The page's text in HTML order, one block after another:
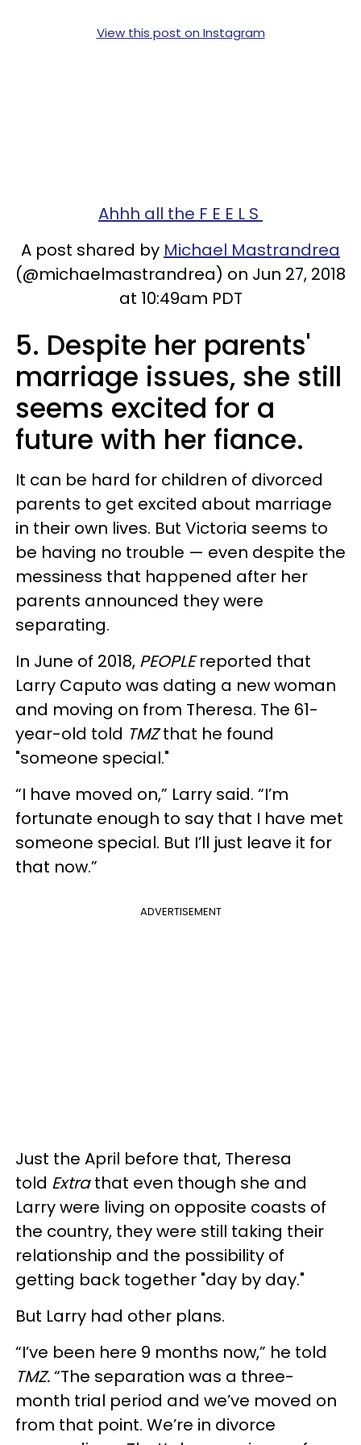
View this post on Instagram
Ahhh all the F E E L S
A post shared by Michael Mastrandrea
(@michaelmastrandrea) on Jun 27, 2018
at 10:49am PDT
5. Despite her parents'
marriage issues, she still
seems excited for a
future with her fiance.
It can be hard for children of divorced
parents to get excited about marriage
in their own lives. But Victoria seems to
be having no trouble — even despite the
messiness that happened after her
parents announced they were
separating.
In June of 2018, PEOPLEreported that
Larry Caputo was dating a new woman
and moving on from Theresa. The 61-
year-old told TMZthat he found
"someone special."
“I have moved on,” Larry said. “I’m
fortunate enough to say that I have met
someone special. But I’ll just leave it for
that now.”
ADVERTISEMENT
Just the April before that, Theresa
told Extrathat even though she and
Larry were living on opposite coasts of
the country, they were still taking their
relationship and the possibility of
getting back together "day by day."
But Larry had other plans.
“I’ve been here 9 months now,” he told
TMZ.“The separation was a three-
month trial period and we’ve moved on
from that point. We’re in divorce